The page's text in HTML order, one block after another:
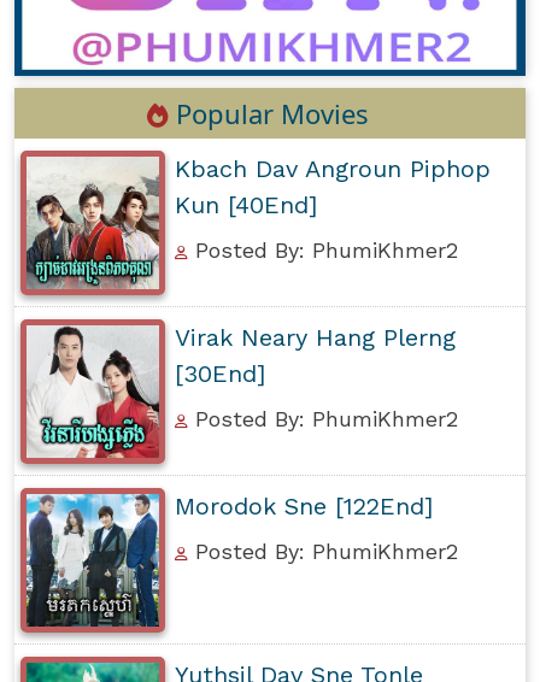
Popular Movies
Kbach Dav Angroun Piphop
Kun [40End]
Posted By: PhumiKhmer2
Virak Neary Hang Plerng
[30End]
Posted By: PhumiKhmer2
Morodok Sne [122End]
Posted By: PhumiKhmer2
Yuthsil Dav Sne Tonle